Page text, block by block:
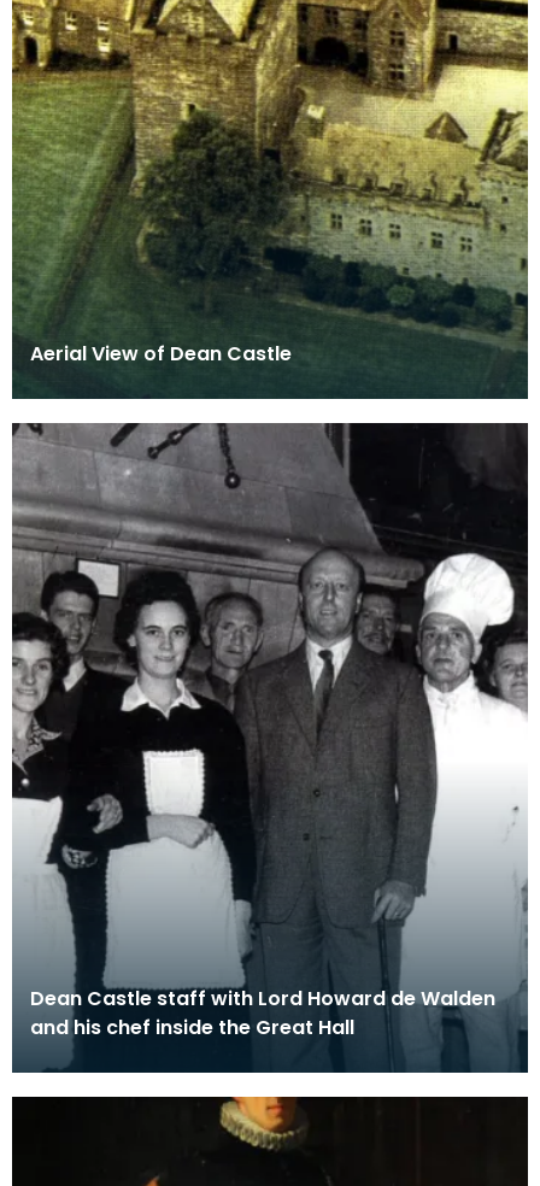
Aerial View of Dean Castle
Dean Castle staff with Lord Howard de Walden
and his chef inside the Great Hall